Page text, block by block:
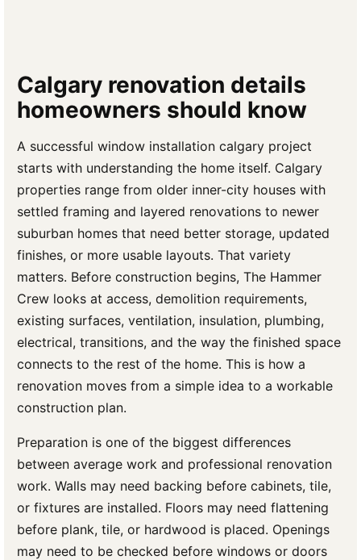
Calgary renovation details
homeowners should know
A successful window installation calgary project
starts with understanding the home itself. Calgary
properties range from older inner-city houses with
settled framing and layered renovations to newer
suburban homes that need better storage, updated
finishes, or more usable layouts. That variety
matters. Before construction begins, The Hammer
Crew looks at access, demolition requirements,
existing surfaces, ventilation, insulation, plumbing,
electrical, transitions, and the way the finished space
connects to the rest of the home. This is how a
renovation moves from a simple idea to a workable
construction plan.
Preparation is one of the biggest differences
between average work and professional renovation
work. Walls may need backing before cabinets, tile,
or fixtures are installed. Floors may need flattening
before plank, tile, or hardwood is placed. Openings
may need to be checked before windows or doors